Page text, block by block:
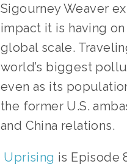
Sigourney Weaver
impact it is having
global scale.
world’s biggest
even as its
the former U.S.
and China relations.
Uprising is Episode